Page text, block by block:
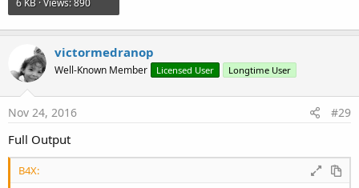
R
a
c
i
o
n
:
Mashiane,carlospc,Olaanand 57 others
6 KB · Views: 890
victormedranop
Well-Known Member Licensed User Longtime User
Nov 24, 2016 #29
Full Output
B4X: